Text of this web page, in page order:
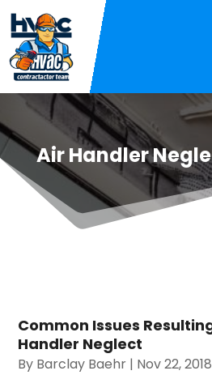
Air Handler
Common Issues
Handler Neglect
By Barclay Baehr | Nov 22, 2018